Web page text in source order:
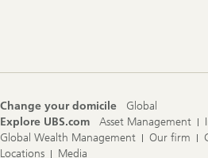
Change your domicile
Global
Explore UBS.com
Asset Management
Global Wealth Management
Our firm
Locations
Media